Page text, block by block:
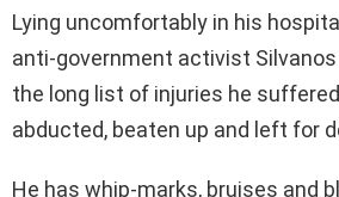
Lying uncomfortably in his
anti-government activist
the long list of injuries he
abducted, beaten up and left for
He has whip-marks, bruises and